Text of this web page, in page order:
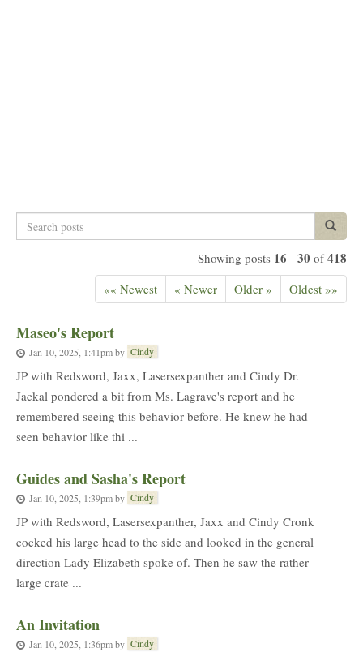
Search
posts
Search
Showing posts 16 - 30 of418
«« Newest « Newer Older » Oldest »»
Maseo's Report
Jan 10, 2025, 1:41pmby Cindy
JP with Redsword, Jaxx, Lasersexpanther and Cindy Dr.
Jackal pondered a bit from Ms. Lagrave's report and he
remembered seeing this behavior before. He knew he had
seen behavior like thi ...
Guides and Sasha's Report
Jan 10, 2025, 1:39pmby Cindy
JP with Redsword, Lasersexpanther, Jaxx and Cindy Cronk
cocked his large head to the side and looked in the general
direction Lady Elizabeth spoke of. Then he saw the rather
large crate ...
An Invitation
Jan 10, 2025, 1:36pmby Cindy